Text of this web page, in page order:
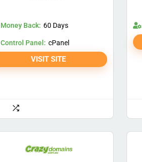
Money Back: 60 Days
Control Panel: cPanel
VISIT SITE